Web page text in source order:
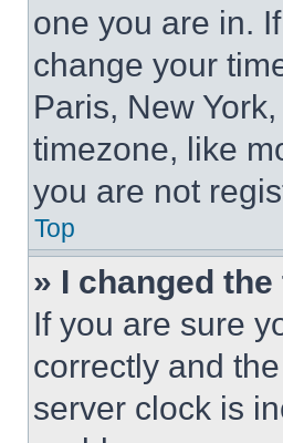
one you are in.
change your
Paris, New
timezone, like
you are not
Top
» I changed
If you are sure
correctly and
server clock is